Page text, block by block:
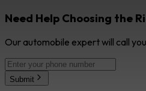
Need Help Choosing the
Our automobile expert will call
Submit